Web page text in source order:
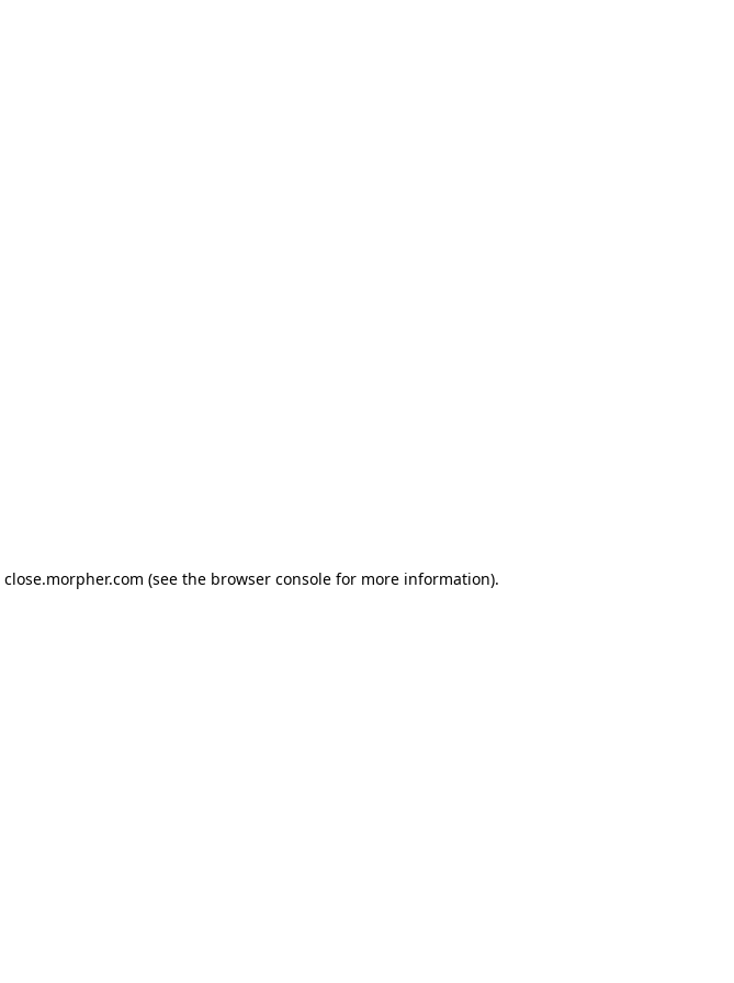
close.morpher.com (see the browser consolefor more information).